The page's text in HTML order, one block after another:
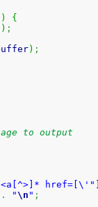
)
{
) ;
) ;
to output
. "\n " ;